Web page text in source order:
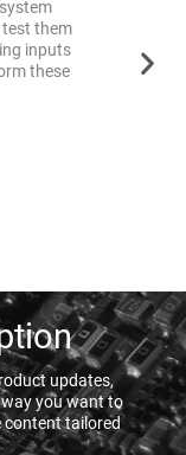
them
inputs
these
Read
updates,
you want to
content tailored